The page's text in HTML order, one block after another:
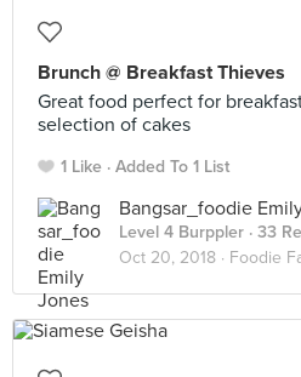
Brunch @ Breakfast Thieves
Great food perfect for
selection of cakes
1 Like Added To 1 List
Bangsar_foodie
Level 4 Burppler · 33
Oct 20, 2018 · Foodie